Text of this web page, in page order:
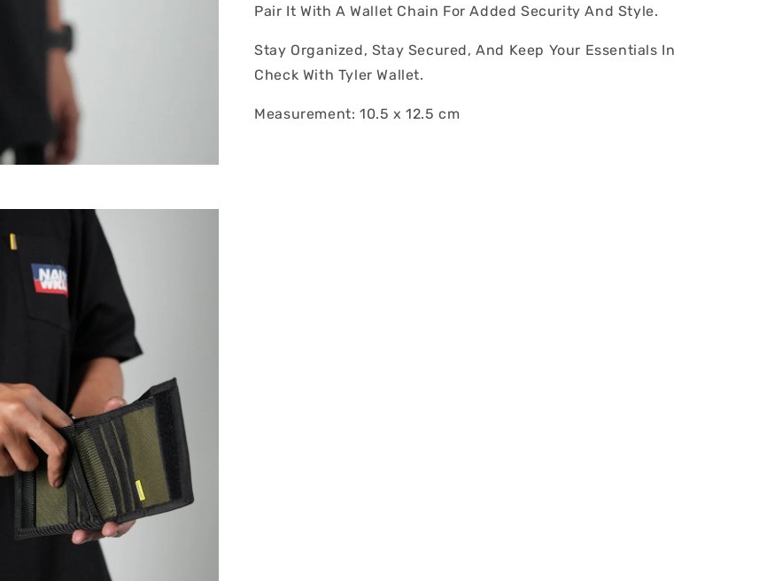
Pair It With A Wallet Chain For Added Security And Style.
Stay Organized, Stay Secured, And Keep Your Essentials In
Check With Tyler Wallet.
Measurement: 10.5 x 12.5 cm